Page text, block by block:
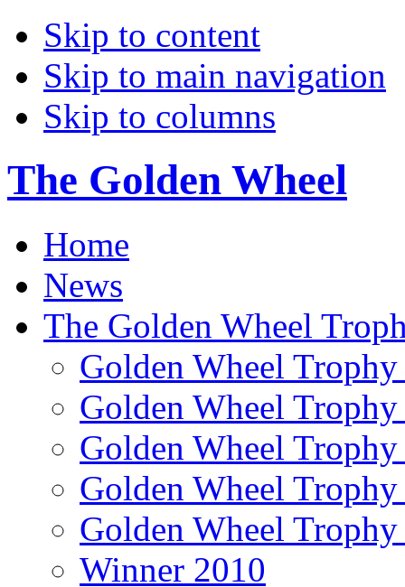
Skip to content
Skip to main navigation
Skip to columns
The Golden Wheel
Home
News
The Golden Wheel
Golden Wheel
Golden Wheel
Golden Wheel
Golden Wheel
Golden Wheel
Winner 2010